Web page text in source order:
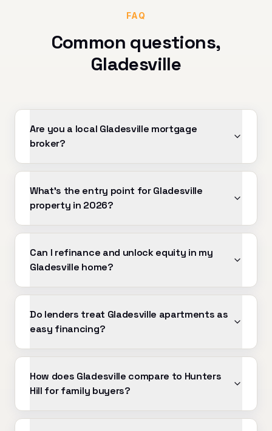
FAQ
Common questions,
Gladesville
Are you a local Gladesville mortgage
broker?
What's the entry point for Gladesville
property in 2026?
Can I refinance and unlock equity in my
Gladesville home?
Do lenders treat Gladesville apartments as
easy financing?
How does Gladesville compare to Hunters
Hill for family buyers?